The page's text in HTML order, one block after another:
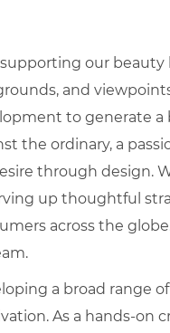
our beauty
and
to generate
the ordinary, a
through design.
up thoughtful
across the globe.
a broad range
As a hands-on